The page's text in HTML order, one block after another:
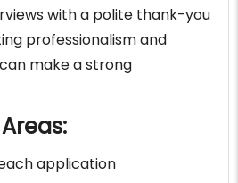
with a polite thank-you
professionalism and
make a strong
application